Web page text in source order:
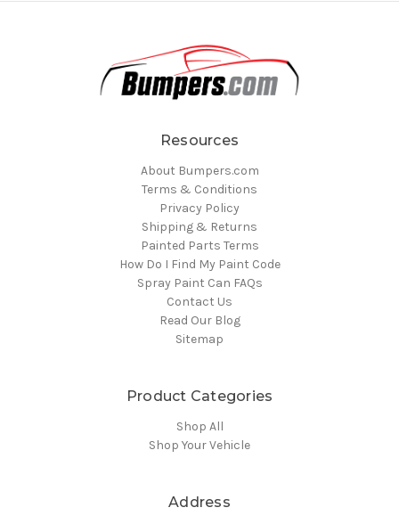
Resources
About Bumpers.com
Terms & Conditions
Privacy Policy
Shipping & Returns
Painted Parts Terms
How Do I Find My Paint Code
Spray Paint Can FAQs
Contact Us
Read Our Blog
Sitemap
Product Categories
Shop All
Shop Your Vehicle
Address